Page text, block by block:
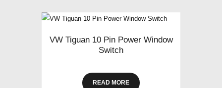
VW Tiguan 10 Pin Power Window
Switch
READ MORE